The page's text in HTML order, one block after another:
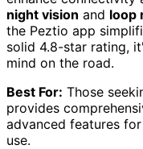
night vision and loop
the Peztio app
solid 4.8-star rating,
mind on the road.
Best For: Those
provides
advanced features
use.